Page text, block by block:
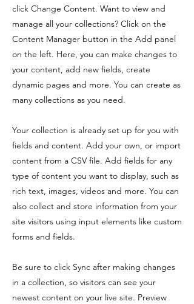
click Change Content. Want to view and
manage all your collections? Click on the
Content Manager button in the Add panel
on the left. Here, you can make changes to
your content, add new fields, create
dynamic pages and more. You can create as
many collections as you need.
Your collection is already set up for you with
fields and content. Add your own, or import
content from a CSV file. Add fields for any
type of content you want to display, such as
rich text, images, videos and more. You can
also collect and store information from your
site visitors using input elements like custom
forms and fields.
Be sure to click Sync after making changes
in a collection, so visitors can see your
newest content on your live site. Preview